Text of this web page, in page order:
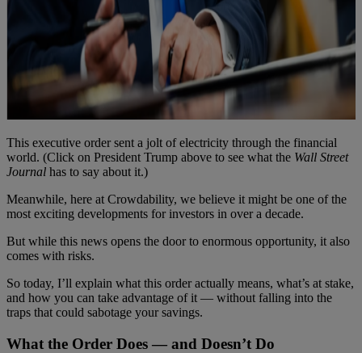
This executive order sent a jolt of electricity through the financial
world. (Click on President Trump above to see what the Wall Street
Journal has to say about it.)
Meanwhile, here at Crowdability, we believe it might be one of the
most exciting developments for investors in over a decade.
But while this news opens the door to enormous opportunity, it also
comes with risks.
So today, I’ll explain what this order actually means, what’s at stake,
and how you can take advantage of it — without falling into the
traps that could sabotage your savings.
What the Order Does — and Doesn’t Do